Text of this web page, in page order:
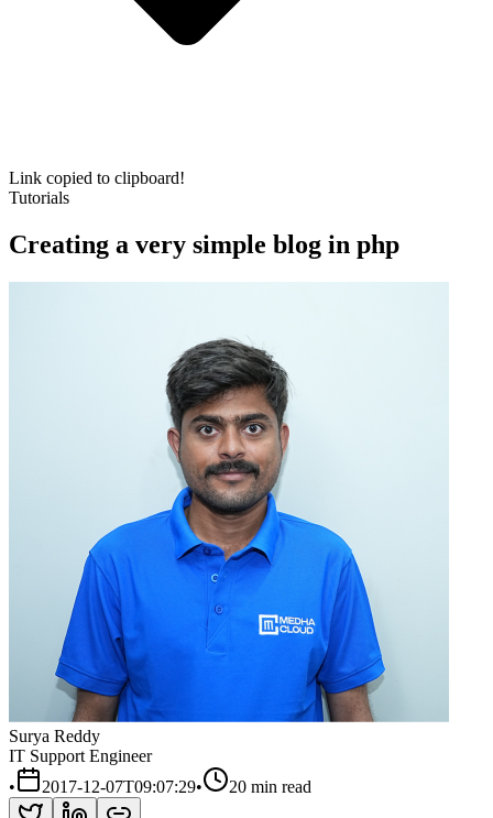
Link copied to clipboard!
Tutorials
Creating a very simple blog in php
Surya Reddy
IT Support Engineer
•
2017-12-07T09:07:29• 20 min read